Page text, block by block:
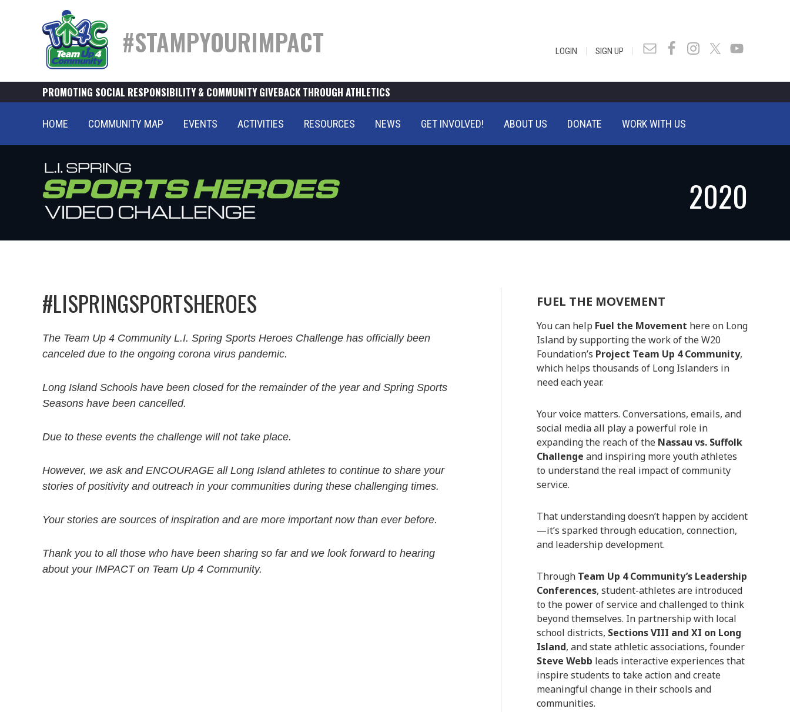
LOGIN | SIGN UP |
#STAMPYOURIMPACT
PROMOTING SOCIAL RESPONSIBILITY & COMMUNITY GIVEBACK THROUGH ATHLETICS
HOME COMMUNITY MAP EVENTS ACTIVITIES RESOURCES NEWS GET INVOLVED! ABOUT US DONATE WORK WITH US
2020
#LISPRINGSPORTSHEROES
The Team Up 4 Community L.I. Spring Sports Heroes Challenge has officially been
canceled due to the ongoing corona virus pandemic.
Long Island Schools have been closed for the remainder of the year and Spring Sports
Seasons have been cancelled.
Due to these events the challenge will not take place.
However, we ask and ENCOURAGE all Long Island athletes to continue to share your
stories of positivity and outreach in your communities during these challenging times.
Your stories are sources of inspiration and are more important now than ever before.
Thank you to all those who have been sharing so far and we look forward to hearing
about your IMPACT on Team Up 4 Community.
FUEL THE MOVEMENT
You can help Fuel the Movement here on Long
Island by supporting the work of the W20
Foundation’s Project Team Up 4 Community,
which helps thousands of Long Islanders in
need each year.
Your voice matters. Conversations, emails, and
social media all play a powerful role in
expanding the reach of the Nassau vs. Suffolk
Challenge and inspiring more youth athletes
to understand the real impact of community
service.
That understanding doesn’t happen by accident
—it’s sparked through education, connection,
and leadership development.
Through Team Up 4 Community’s Leadership
Conferences, student-athletes are introduced
to the power of service and challenged to think
beyond themselves. In partnership with local
school districts, Sections VIII and XI on Long
Island, and state athletic associations, founder
Steve Webb leads interactive experiences that
inspire students to take action and create
meaningful change in their schools and
communities.